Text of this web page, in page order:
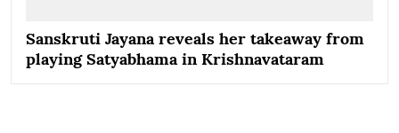
Sanskruti Jayana reveals her takeaway from
playing Satyabhama in Krishnavataram